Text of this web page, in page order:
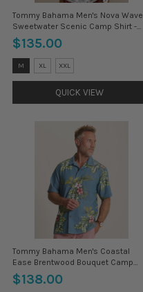
Tommy Bahama Men's Nova Wave
Sweetwater Scenic Camp Shirt -
Rhumba
$135.00
Size:
3XL
selected
M XL XXL
QUICK VIEW
Tommy Bahama Men's Coastal
Ease Brentwood Bouquet Camp
Shirt - Vintage Blue
$138.00